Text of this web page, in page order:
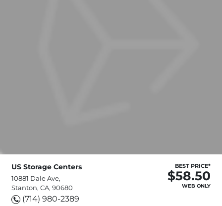
US Storage Centers
10881 Dale Ave,
Stanton, CA, 90680
(714) 980-2389
BEST PRICE*
$58.50
WEB ONLY